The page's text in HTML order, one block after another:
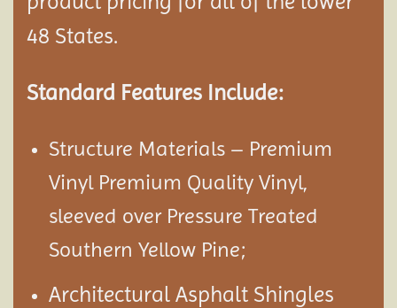
48 States.
Standard Features Include:
Structure Materials – Premium
Vinyl Premium Quality Vinyl,
sleeved over Pressure Treated
Southern Yellow Pine;
Architectural Asphalt Shingles